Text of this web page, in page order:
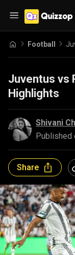
Football
Juventus vs
Highlights
Shivani
Published
Share